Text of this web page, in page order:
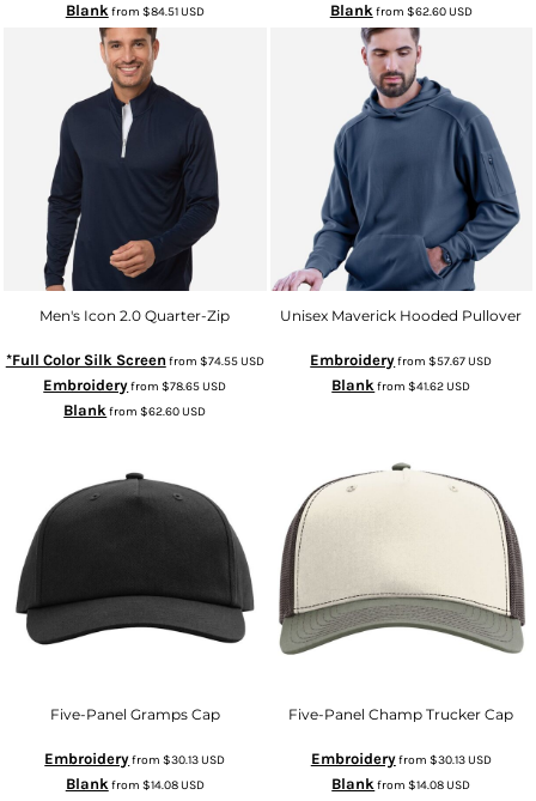
Blankfrom $84.51USD Blankfrom $62.60USD
Men's Icon 2.0 Quarter-Zip
*Full Color Silk Screen from $74.55USD
Embroideryfrom$78.65USD
Blank from$62.60USD
Unisex Maverick Hooded Pullover
Embroideryfrom$57.67USD
Blank from$41.62USD
Five-Panel Gramps Cap
Embroideryfrom$30.13USD
Blankfrom $14.08USD
Five-Panel Champ Trucker Cap
Embroideryfrom $30.13USD
Blankfrom$14.08USD